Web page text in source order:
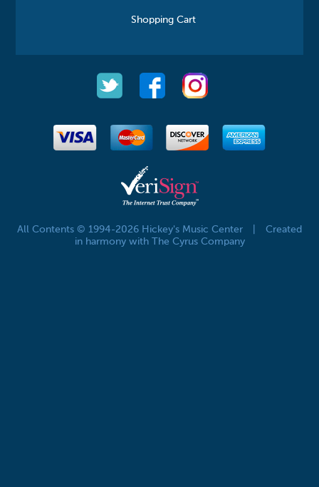
Shopping Cart
All Contents © 1994-2026 Hickey's Music Center
Created
in harmony with The Cyrus Company